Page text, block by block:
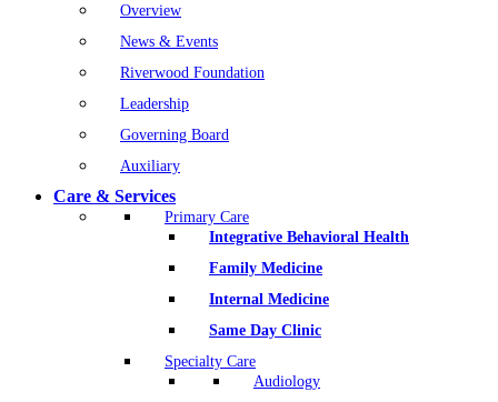
Overview
News & Events
Riverwood Foundation
Leadership
Governing Board
Auxiliary
Care & Services
Primary Care
Integrative Behavioral Health
Family Medicine
Internal Medicine
Same Day Clinic
Specialty Care
Audiology